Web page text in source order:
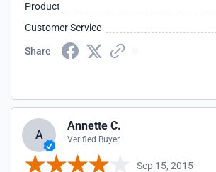
Product
Customer Service
Share
A
Annette C.
Verified Buyer
Sep 15, 2015